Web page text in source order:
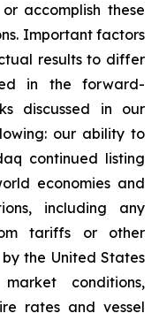
accomplish these
Important factors
results to differ
in the forward-
discussed in our
our ability to
continued listing
economies and
including any
tariffs or other
the United States
conditions,
rates and vessel